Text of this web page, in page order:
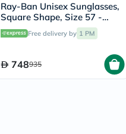
Ray-Ban Unisex Sunglasses,
Square Shape, Size 57 -
RB4547-601/58
Free delivery by 1 PM
748935